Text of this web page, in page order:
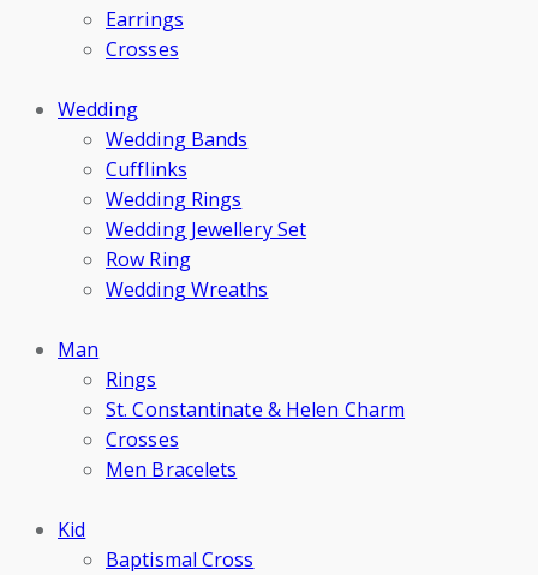
Earrings
Crosses
Wedding
Wedding Bands
Cufflinks
Wedding Rings
Wedding Jewellery Set
Row Ring
Wedding Wreaths
Man
Rings
St. Constantinate & Helen Charm
Crosses
Men Bracelets
Kid
Baptismal Cross